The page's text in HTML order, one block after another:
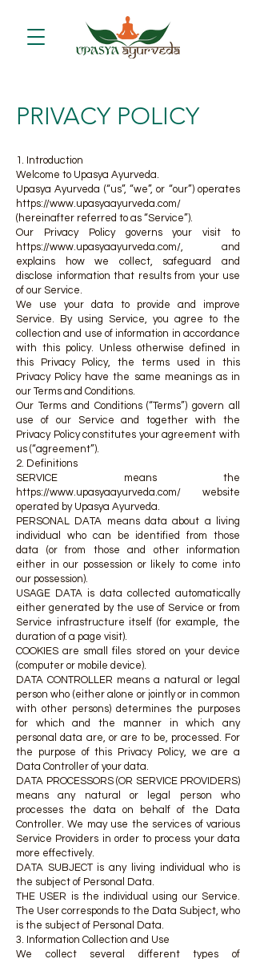
PRIVACY POLICY
1. Introduction
Welcome to Upasya Ayurveda.
Upasya Ayurveda (“us”, “we”, or “our”) operates
https://www.upasyaayurveda.com/
(hereinafter referred to as “Service”).
Our Privacy Policy governs your visit to
https://www.upasyaayurveda.com/, and
explains how we collect, safeguard and
disclose information that results from your use
of our Service.
We use your data to provide and improve
Service. By using Service, you agree to the
collection and use of information in accordance
with this policy. Unless otherwise defined in
this Privacy Policy, the terms used in this
Privacy Policy have the same meanings as in
our Terms and Conditions.
Our Terms and Conditions (“Terms”) govern all
use of our Service and together with the
Privacy Policy constitutes your agreement with
us (“agreement”).
2. Definitions
SERVICE means the
https://www.upasyaayurveda.com/ website
operated by Upasya Ayurveda.
PERSONAL DATA means data about a living
individual who can be identified from those
data (or from those and other information
either in our possession or likely to come into
our possession).
USAGE DATA is data collected automatically
either generated by the use of Service or from
Service infrastructure itself (for example, the
duration of a page visit).
COOKIES are small files stored on your device
(computer or mobile device).
DATA CONTROLLER means a natural or legal
person who (either alone or jointly or in common
with other persons) determines the purposes
for which and the manner in which any
personal data are, or are to be, processed. For
the purpose of this Privacy Policy, we are a
Data Controller of your data.
DATA PROCESSORS (OR SERVICE PROVIDERS)
means any natural or legal person who
processes the data on behalf of the Data
Controller. We may use the services of various
Service Providers in order to process your data
more effectively.
DATA SUBJECT is any living individual who is
the subject of Personal Data.
THE USER is the individual using our Service.
The User corresponds to the Data Subject, who
is the subject of Personal Data.
3. Information Collection and Use
We collect several different types of